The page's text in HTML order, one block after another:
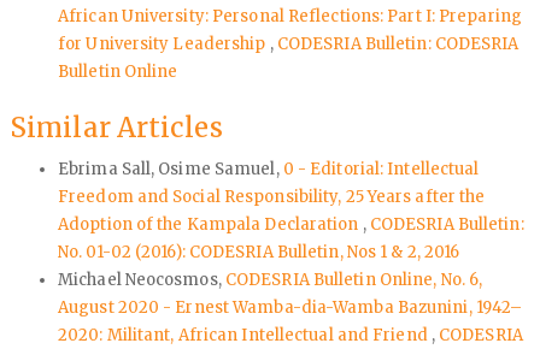
African University: Personal Reflections: Part I: Preparing
for University Leadership , CODESRIA Bulletin: CODESRIA
Bulletin Online
Similar Articles
Ebrima Sall, Osime Samuel, 0 - Editorial: Intellectual
Freedom and Social Responsibility, 25 Years after the
Adoption of the Kampala Declaration , CODESRIA Bulletin:
No. 01-02 (2016): CODESRIA Bulletin, Nos 1 & 2, 2016
Michael Neocosmos, CODESRIA Bulletin Online, No. 6,
August 2020 - Ernest Wamba-dia-Wamba Bazunini, 1942–
2020: Militant, African Intellectual and Friend , CODESRIA